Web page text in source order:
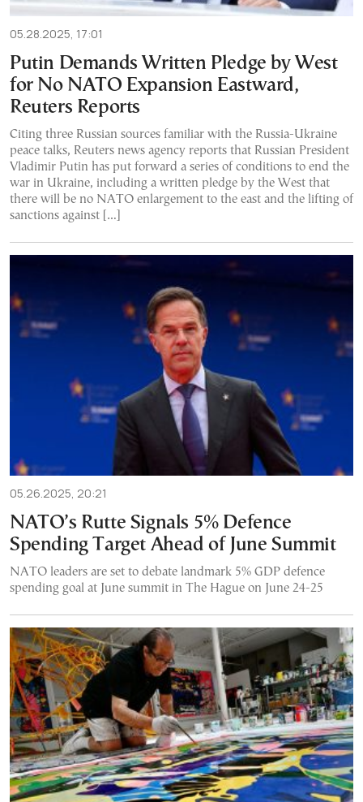
05.28.2025, 17:01
Putin Demands Written Pledge by West
for No NATO Expansion Eastward,
Reuters Reports
Citing three Russian sources familiar with the Russia-Ukraine
peace talks, Reuters news agency reports that Russian President
Vladimir Putin has put forward a series of conditions to end the
war in Ukraine, including a written pledge by the West that
there will be no NATO enlargement to the east and the lifting of
sanctions against […]
05.26.2025, 20:21
NATO’s Rutte Signals 5% Defence
Spending Target Ahead of June Summit
NATO leaders are set to debate landmark 5% GDP defence
spending goal at June summit in The Hague on June 24-25